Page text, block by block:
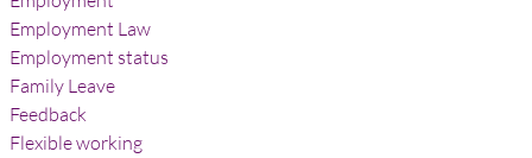
Employment Law
Employment status
Family Leave
Feedback
Flexible working